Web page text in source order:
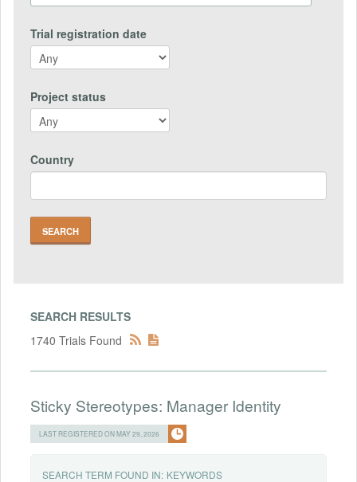
Trial registration date
Project status
Country
SEARCH RESULTS
1740 Trials Found
Sticky Stereotypes: Manager Identity
LAST REGISTERED ON MAY 29, 2026
SEARCH TERM FOUND IN: KEYWORDS